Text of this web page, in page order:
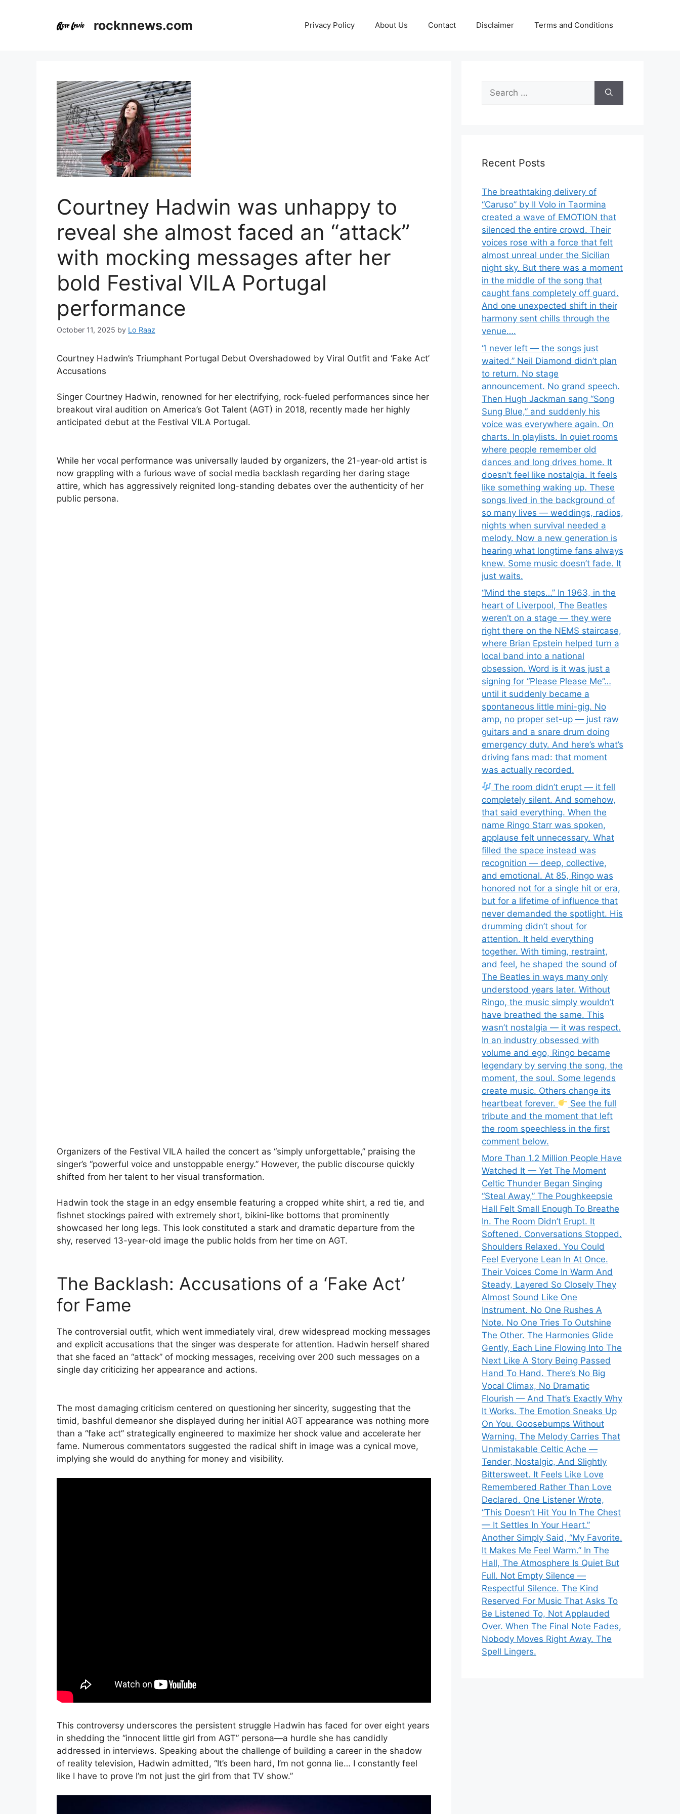
rocknnews.com Privacy Policy About Us Contact Disclaimer Terms and Conditions
Courtney Hadwin was unhappy to
reveal she almost faced an “attack”
with mocking messages after her
bold Festival VILA Portugal
performance
October 11, 2025 by Lo Raaz
Courtney Hadwin’s Triumphant Portugal Debut Overshadowed by Viral Outfit and ‘Fake Act’
Accusations
Singer Courtney Hadwin, renowned for her electrifying, rock-fueled performances since her
breakout viral audition on America’s Got Talent (AGT) in 2018, recently made her highly
anticipated debut at the Festival VILA Portugal.
While her vocal performance was universally lauded by organizers, the 21-year-old artist is
now grappling with a furious wave of social media backlash regarding her daring stage
attire, which has aggressively reignited long-standing debates over the authenticity of her
public persona.
Organizers of the Festival VILA hailed the concert as “simply unforgettable,” praising the
singer’s “powerful voice and unstoppable energy.” However, the public discourse quickly
shifted from her talent to her visual transformation.
Hadwin took the stage in an edgy ensemble featuring a cropped white shirt, a red tie, and
fishnet stockings paired with extremely short, bikini-like bottoms that prominently
showcased her long legs. This look constituted a stark and dramatic departure from the
shy, reserved 13-year-old image the public holds from her time on AGT.
The Backlash: Accusations of a ‘Fake Act’
for Fame
The controversial outfit, which went immediately viral, drew widespread mocking messages
and explicit accusations that the singer was desperate for attention. Hadwin herself shared
that she faced an “attack” of mocking messages, receiving over 200 such messages on a
single day criticizing her appearance and actions.
The most damaging criticism centered on questioning her sincerity, suggesting that the
timid, bashful demeanor she displayed during her initial AGT appearance was nothing more
than a “fake act” strategically engineered to maximize her shock value and accelerate her
fame. Numerous commentators suggested the radical shift in image was a cynical move,
implying she would do anything for money and visibility.
This controversy underscores the persistent struggle Hadwin has faced for over eight years
in shedding the “innocent little girl from AGT” persona—a hurdle she has candidly
addressed in interviews. Speaking about the challenge of building a career in the shadow
of reality television, Hadwin admitted, “It’s been hard, I’m not gonna lie… I constantly feel
like I have to prove I’m not just the girl from that TV show.”
Search
for:
Recent Posts
The breathtaking delivery of
“Caruso” by Il Volo in Taormina
created a wave of EMOTION that
silenced the entire crowd. Their
voices rose with a force that felt
almost unreal under the Sicilian
night sky. But there was a moment
in the middle of the song that
caught fans completely off guard.
And one unexpected shift in their
harmony sent chills through the
venue….
“I never left — the songs just
waited.” Neil Diamond didn’t plan
to return. No stage
announcement. No grand speech.
Then Hugh Jackman sang “Song
Sung Blue,” and suddenly his
voice was everywhere again. On
charts. In playlists. In quiet rooms
where people remember old
dances and long drives home. It
doesn’t feel like nostalgia. It feels
like something waking up. These
songs lived in the background of
so many lives — weddings, radios,
nights when survival needed a
melody. Now a new generation is
hearing what longtime fans always
knew. Some music doesn’t fade. It
just waits.
“Mind the steps…” In 1963, in the
heart of Liverpool, The Beatles
weren’t on a stage — they were
right there on the NEMS staircase,
where Brian Epstein helped turn a
local band into a national
obsession. Word is it was just a
signing for “Please Please Me”…
until it suddenly became a
spontaneous little mini-gig. No
amp, no proper set-up — just raw
guitars and a snare drum doing
emergency duty. And here’s what’s
driving fans mad: that moment
was actually recorded.
The room didn’t erupt — it fell
completely silent. And somehow,
that said everything. When the
name Ringo Starr was spoken,
applause felt unnecessary. What
filled the space instead was
recognition — deep, collective,
and emotional. At 85, Ringo was
honored not for a single hit or era,
but for a lifetime of influence that
never demanded the spotlight. His
drumming didn’t shout for
attention. It held everything
together. With timing, restraint,
and feel, he shaped the sound of
The Beatles in ways many only
understood years later. Without
Ringo, the music simply wouldn’t
have breathed the same. This
wasn’t nostalgia — it was respect.
In an industry obsessed with
volume and ego, Ringo became
legendary by serving the song, the
moment, the soul. Some legends
create music. Others change its
heartbeat forever.
See the full
tribute and the moment that left
the room speechless in the first
comment below.
More Than 1.2 Million People Have
Watched It — Yet The Moment
Celtic Thunder Began Singing
“Steal Away,” The Poughkeepsie
Hall Felt Small Enough To Breathe
In. The Room Didn’t Erupt. It
Softened. Conversations Stopped.
Shoulders Relaxed. You Could
Feel Everyone Lean In At Once.
Their Voices Come In Warm And
Steady, Layered So Closely They
Almost Sound Like One
Instrument. No One Rushes A
Note. No One Tries To Outshine
The Other. The Harmonies Glide
Gently, Each Line Flowing Into The
Next Like A Story Being Passed
Hand To Hand. There’s No Big
Vocal Climax, No Dramatic
Flourish — And That’s Exactly Why
It Works. The Emotion Sneaks Up
On You. Goosebumps Without
Warning. The Melody Carries That
Unmistakable Celtic Ache —
Tender, Nostalgic, And Slightly
Bittersweet. It Feels Like Love
Remembered Rather Than Love
Declared. One Listener Wrote,
“This Doesn’t Hit You In The Chest
— It Settles In Your Heart.”
Another Simply Said, “My Favorite.
It Makes Me Feel Warm.” In The
Hall, The Atmosphere Is Quiet But
Full. Not Empty Silence —
Respectful Silence. The Kind
Reserved For Music That Asks To
Be Listened To, Not Applauded
Over. When The Final Note Fades,
Nobody Moves Right Away. The
Spell Lingers.